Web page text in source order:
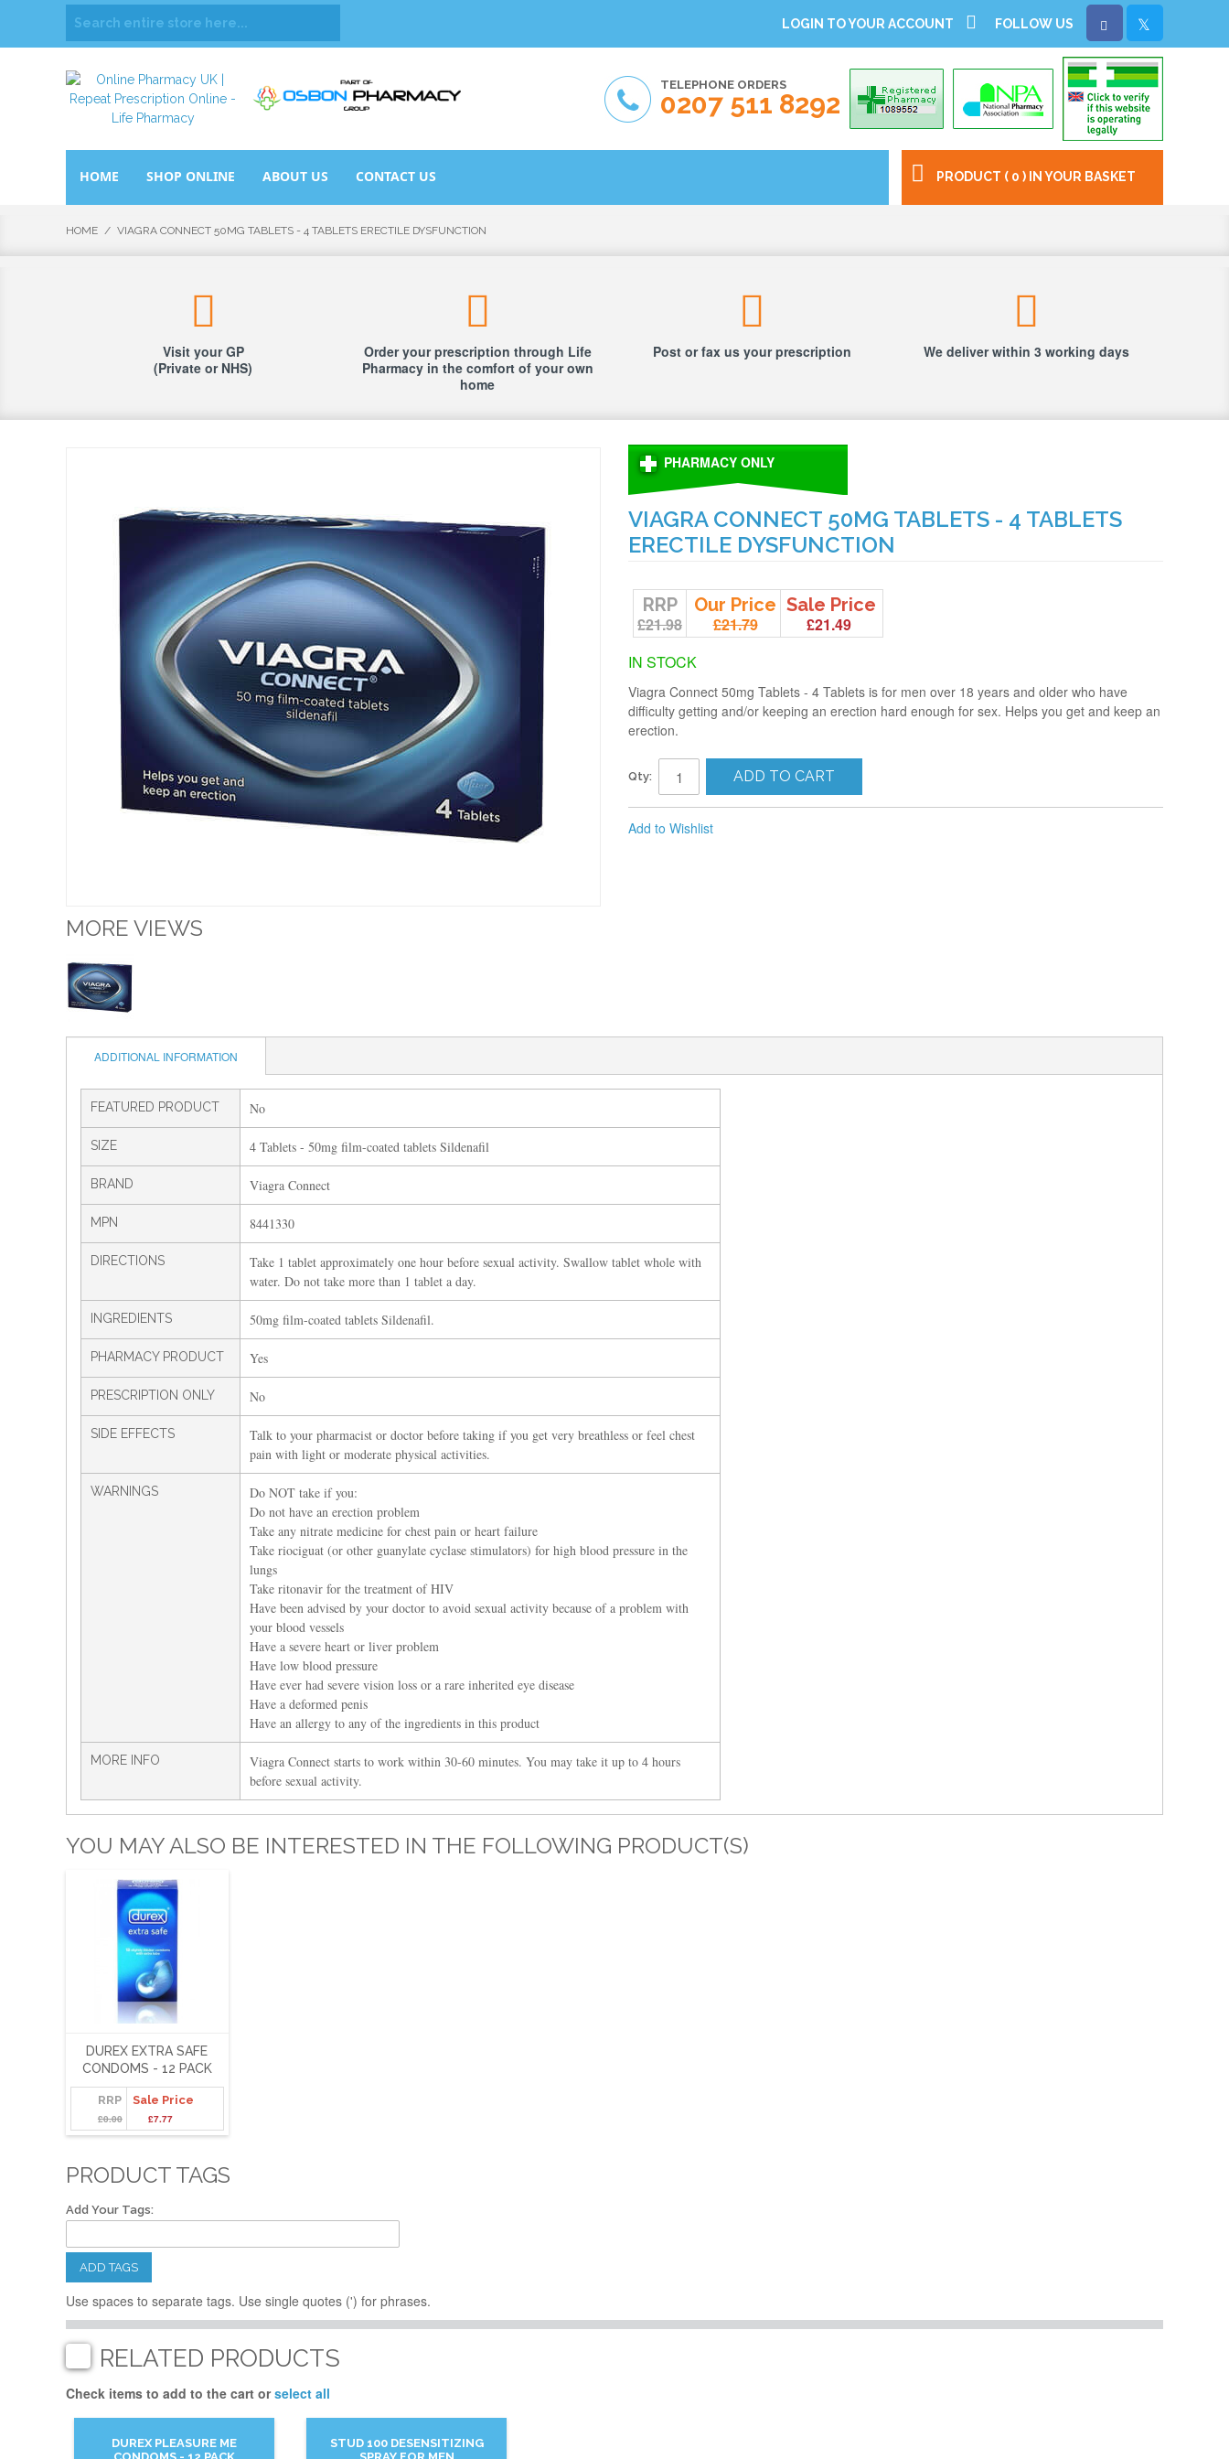
LOGIN TO YOUR ACCOUNT FOLLOW US
TELEPHONE ORDERS
0207 511 8292
PRODUCT ( 0 ) IN YOUR BASKET
HOME SHOP ONLINE ABOUT US CONTACT US
HOME / VIAGRA CONNECT 50MG TABLETS - 4 TABLETS ERECTILE DYSFUNCTION
Visit your GP
(Private or NHS)
Order your prescription through Life
Pharmacy in the comfort of your own
home
Post or fax us your prescription We deliver within 3 working days
MORE VIEWS
PHARMACY ONLY
VIAGRA CONNECT 50MG TABLETS - 4 TABLETS
ERECTILE DYSFUNCTION
RRP
£21.98
Our Price
£21.79
Sale Price
£21.49
IN STOCK
Viagra Connect 50mg Tablets - 4 Tablets is for men over 18 years and older who have
difficulty getting and/or keeping an erection hard enough for sex. Helps you get and keep an
erection.
Qty: ADD TO CART
Add to Wishlist
ADDITIONAL INFORMATION
FEATURED PRODUCT No
SIZE 4 Tablets - 50mg film-coated tablets Sildenafil
BRAND Viagra Connect
MPN 8441330
DIRECTIONS
Take 1 tablet approximately one hour before sexual activity. Swallow tablet whole with
water. Do not take more than 1 tablet a day.
INGREDIENTS 50mg film-coated tablets Sildenafil.
PHARMACY PRODUCT Yes
PRESCRIPTION ONLY No
SIDE EFFECTS
Talk to your pharmacist or doctor before taking if you get very breathless or feel chest
pain with light or moderate physical activities.
WARNINGS
Do NOT take if you:
Do not have an erection problem
Take any nitrate medicine for chest pain or heart failure
Take riociguat (or other guanylate cyclase stimulators) for high blood pressure in the
lungs
Take ritonavir for the treatment of HIV
Have been advised by your doctor to avoid sexual activity because of a problem with
your blood vessels
Have a severe heart or liver problem
Have low blood pressure
Have ever had severe vision loss or a rare inherited eye disease
Have a deformed penis
Have an allergy to any of the ingredients in this product
MORE INFO
Viagra Connect starts to work within 30-60 minutes. You may take it up to 4 hours
before sexual activity.
YOU MAY ALSO BE INTERESTED IN THE FOLLOWING PRODUCT(S)
DUREX EXTRA SAFE
CONDOMS - 12 PACK
RRP
£0.00
Sale Price
£7.77
PRODUCT TAGS
Add Your Tags:
ADD TAGS
Use spaces to separate tags. Use single quotes (') for phrases.
RELATED PRODUCTS
Check items to add to the cart orselect all
DUREX PLEASURE ME
STUD 100 DESENSITIZING